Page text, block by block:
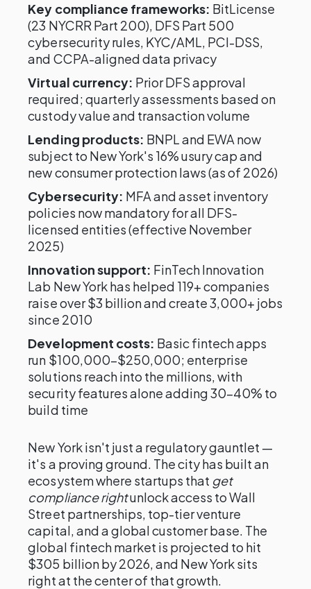
Key compliance frameworks: BitLicense
(23 NYCRR Part 200), DFS Part 500
cybersecurity rules, KYC/AML, PCI-DSS,
and CCPA-aligned data privacy
Virtual currency: Prior DFS approval
required; quarterly assessments based on
custody value and transaction volume
Lending products: BNPL and EWA now
subject to New York's 16% usury cap and
new consumer protection laws (as of 2026)
Cybersecurity: MFA and asset inventory
policies now mandatory for all DFS-
licensed entities (effective November
2025)
Innovation support: FinTech Innovation
Lab New York has helped 119+ companies
raise over $3 billion and create 3,000+ jobs
since 2010
Development costs: Basic fintech apps
run $100,000–$250,000; enterprise
solutions reach into the millions, with
security features alone adding 30–40% to
build time
New York isn't just a regulatory gauntlet —
it's a proving ground. The city has built an
ecosystem where startups that get
compliance rightunlock access to Wall
Street partnerships, top-tier venture
capital, and a global customer base. The
global fintech market is projected to hit
$305 billion by 2026, and New York sits
right at the center of that growth.